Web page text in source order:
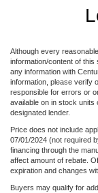
Although every
information/content of
any information with
information, please verify
responsible for errors or
available on in stock units
designated lender.
Price does not include
07/01/2024 (not required
financing through the
affect amount of rebate.
expiration and changes
Buyers may qualify for